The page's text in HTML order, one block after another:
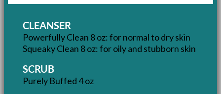
CLEANSER
Powerfully Clean 8 oz: for normal to dry skin
Squeaky Clean 8 oz: for oily and stubborn skin
SCRUB
Purely Buffed 4 oz